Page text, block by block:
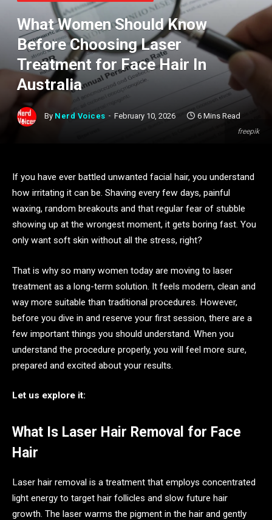
freepik
What Women Should Know
Before Choosing Laser
Treatment for Face Hair In
Australia
By Nerd Voices February 10, 2026 6 Mins Read
If you have ever battled unwanted facial hair, you understand
how irritating it can be. Shaving every few days, painful
waxing, random breakouts and that regular fear of stubble
showing up at the wrongest moment, it gets boring fast. You
only want soft skin without all the stress, right?
That is why so many women today are moving to laser
treatment as a long-term solution. It feels modern, clean and
way more suitable than traditional procedures. However,
before you dive in and reserve your first session, there are a
few important things you should understand. When you
understand the procedure properly, you will feel more sure,
prepared and excited about your results.
Let us explore it:
What Is Laser Hair Removal for Face
Hair
Laser hair removal is a treatment that employs concentrated
light energy to target hair follicles and slow future hair
growth. The laser warms the pigment in the hair and gently